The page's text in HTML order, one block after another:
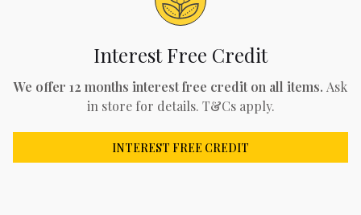
Interest Free Credit
We offer 12 months interest free credit on all items. Ask
in store for details. T&Cs apply.
INTEREST FREE CREDIT